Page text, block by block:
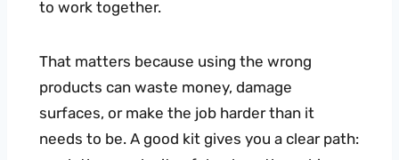
to work together.
That matters because using the wrong
products can waste money, damage
surfaces, or make the job harder than it
needs to be. A good kit gives you a clear path: